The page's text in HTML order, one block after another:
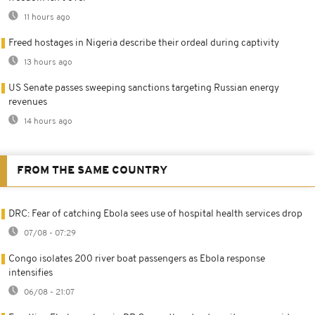
11 hours ago
Freed hostages in Nigeria describe their ordeal during captivity
13 hours ago
US Senate passes sweeping sanctions targeting Russian energy
revenues
14 hours ago
FROM THE SAME COUNTRY
DRC: Fear of catching Ebola sees use of hospital health services drop
07/08 - 07:29
Congo isolates 200 river boat passengers as Ebola response
intensifies
06/08 - 21:07